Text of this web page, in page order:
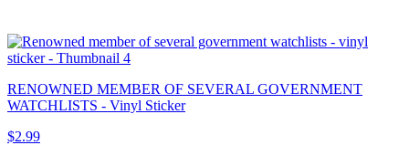
RENOWNED MEMBER OF SEVERAL GOVERNMENT
WATCHLISTS - Vinyl Sticker
$2.99